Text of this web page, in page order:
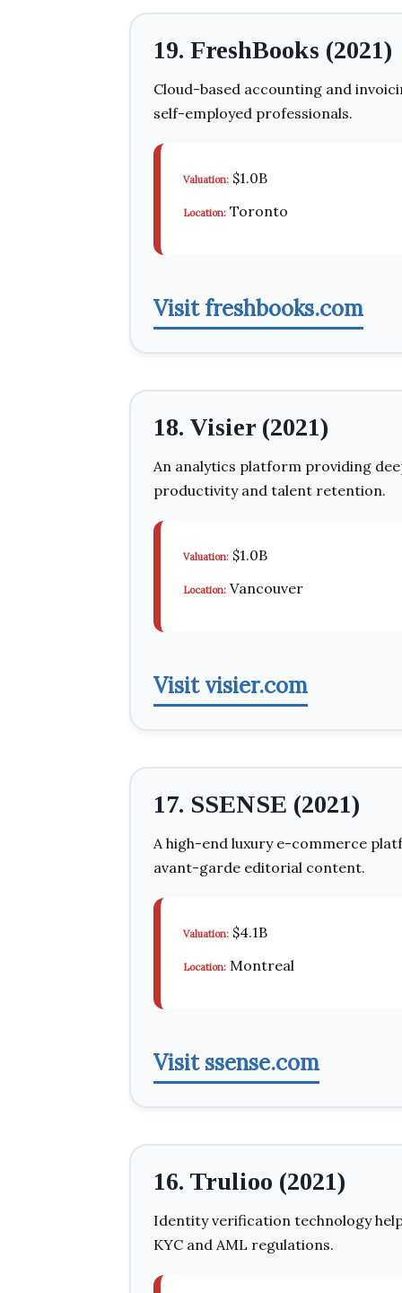
19. FreshBooks (2021)
Cloud-based accounting and
self-employed professionals.
Valuation: $1.0B
Location: Toronto
Visit freshbooks.com
18. Visier (2021)
An analytics platform providing
productivity and talent retention.
Valuation: $1.0B
Location: Vancouver
Visit visier.com
17. SSENSE (2021)
A high-end luxury e-commerce
avant-garde editorial content.
Valuation: $4.1B
Location: Montreal
Visit ssense.com
16. Trulioo (2021)
Identity verification technology
KYC and AML regulations.